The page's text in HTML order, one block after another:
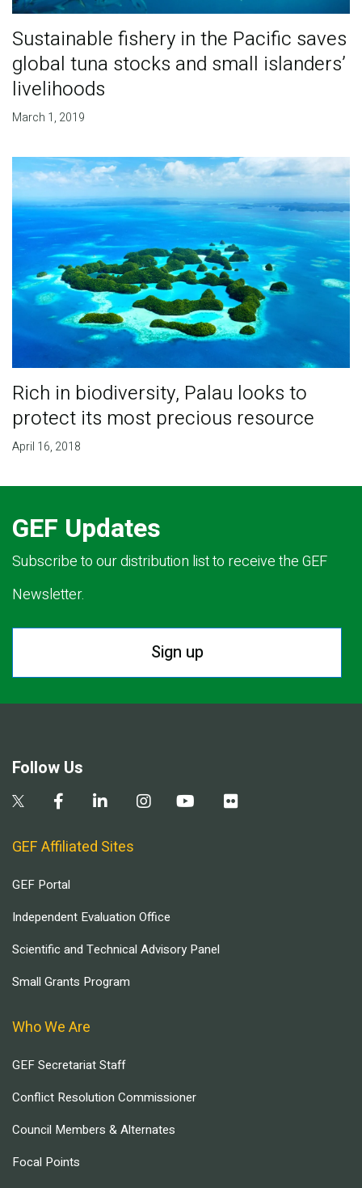
Sustainable fishery in the Pacific saves
global tuna stocks and small islanders’
livelihoods
March 1, 2019
Rich in biodiversity, Palau looks to
protect its most precious resource
April 16, 2018
GEF Updates
Subscribe to our distribution list to receive the GEF
Newsletter.
Sign up
Follow Us
GEF Affiliated Sites
GEF Portal
Independent Evaluation Office
Scientific and Technical Advisory Panel
Small Grants Program
Who We Are
GEF Secretariat Staff
Conflict Resolution Commissioner
Council Members & Alternates
Focal Points